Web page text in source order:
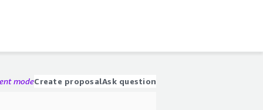
modeCreate proposalAsk question